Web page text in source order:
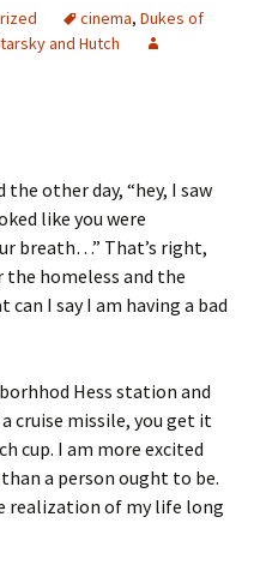
cinema, Dukes of
and Hutch
other day, “hey, I saw
like you were
breath…” That’s right,
homeless and the
I say I am having a bad
Hess station and
cruise missile, you get it
cup. I am more excited
a person ought to be.
realization of my life long